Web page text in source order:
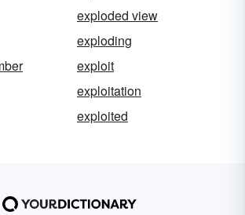
exploded view
exploding
exploit
exploitation
exploited